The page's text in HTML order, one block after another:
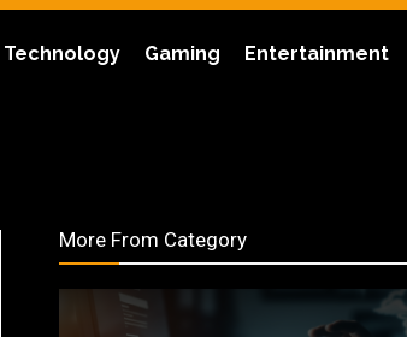
Technology Gaming Entertainment
More From Category